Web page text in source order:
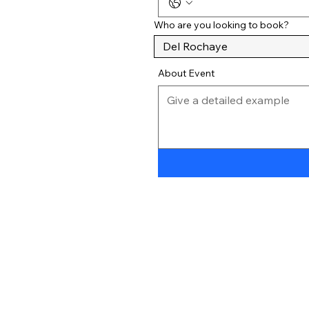
About Event
Who are you looking to book?